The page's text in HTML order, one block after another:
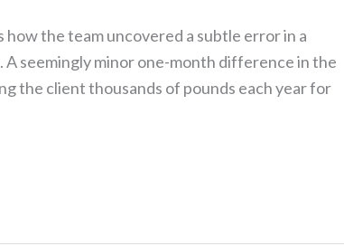
how the team uncovered a subtle error in a
A seemingly minor one-month difference in the
the client thousands of pounds each year for